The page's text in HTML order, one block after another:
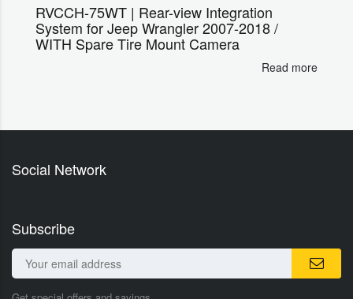
RVCCH-75WT | Rear-view Integration
System for Jeep Wrangler 2007-2018 /
WITH Spare Tire Mount Camera
Read more
Social Network
Subscribe